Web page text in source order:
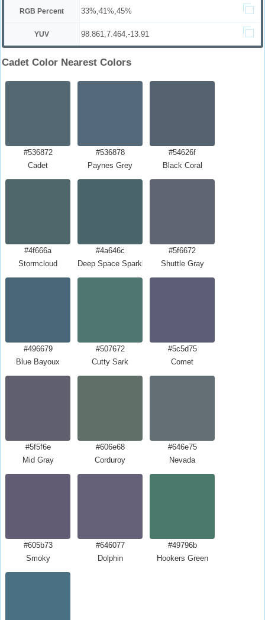
RGB Percent 33%,41%,45%
YUV 98.861,7.464,-13.91
Cadet Color Nearest Colors
#536872
Cadet
#536878
Paynes Grey
#54626f
Black Coral
#4f666a
Stormcloud
#4a646c
Deep Space Sparkle
#5f6672
Shuttle Gray
#496679
Blue Bayoux
#507672
Cutty Sark
#5c5d75
Comet
#5f5f6e
Mid Gray
#606e68
Corduroy
#646e75
Nevada
#605b73
Smoky
#646077
Dolphin
#49796b
Hookers Green